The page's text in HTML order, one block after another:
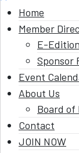
Home
Member
E-
Sponsor
Event
About Us
Board
Contact
JOIN NOW